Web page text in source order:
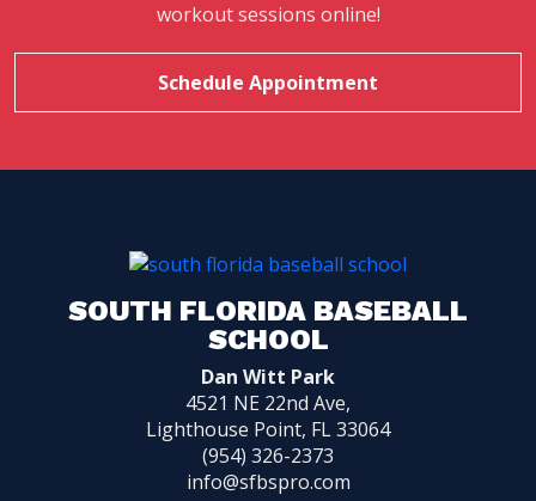
workout sessions online!
Schedule Appointment
SOUTH FLORIDA BASEBALL
SCHOOL
Dan Witt Park
4521 NE 22nd Ave,
Lighthouse Point, FL 33064
(954) 326-2373
info@sfbspro.com